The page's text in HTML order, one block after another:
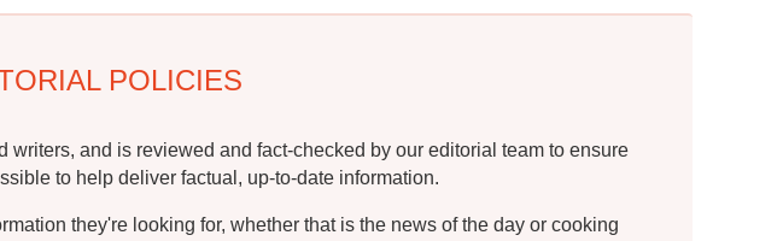
POLICIES
and is reviewed and fact-checked by our editorial team to ensure
to help deliver factual, up-to-date information.
they're looking for, whether that is the news of the day or cooking